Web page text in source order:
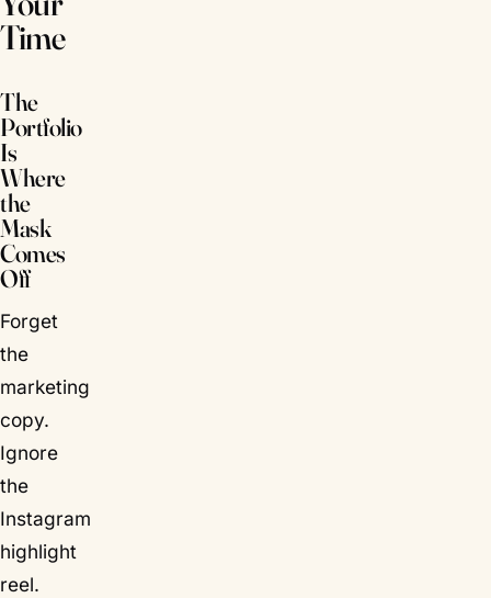
Time
The
Portfolio
Is
Where
the
Mask
Comes
Off
Forget
the
marketing
copy.
Ignore
the
Instagram
highlight
reel.